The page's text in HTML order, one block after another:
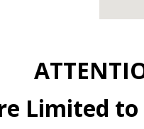
Limited